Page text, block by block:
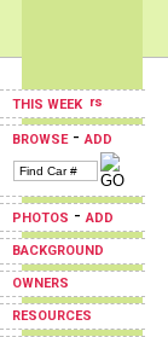
THIS WEEK
BROWSE-ADD
PHOTOS -ADD
BACKGROUND
OWNERS
RESOURCES